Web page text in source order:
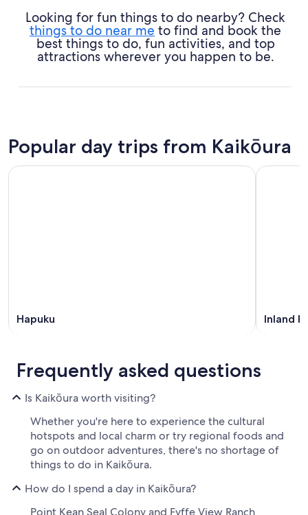
Looking for fun things to do nearby? Check
things to do near me to find and book the
best things to do, fun activities, and top
attractions wherever you happen to be.
Popular day trips from Kaikōura
Hapuku Inland
Frequently asked questions
Is Kaikōura worth visiting?
Whether you're here to experience the cultural
hotspots and local charm or try regional foods and
go on outdoor adventures, there's no shortage of
things to do in Kaikōura.
How do I spend a day in Kaikōura?
Point Kean Seal Colony and Fyffe View Ranch